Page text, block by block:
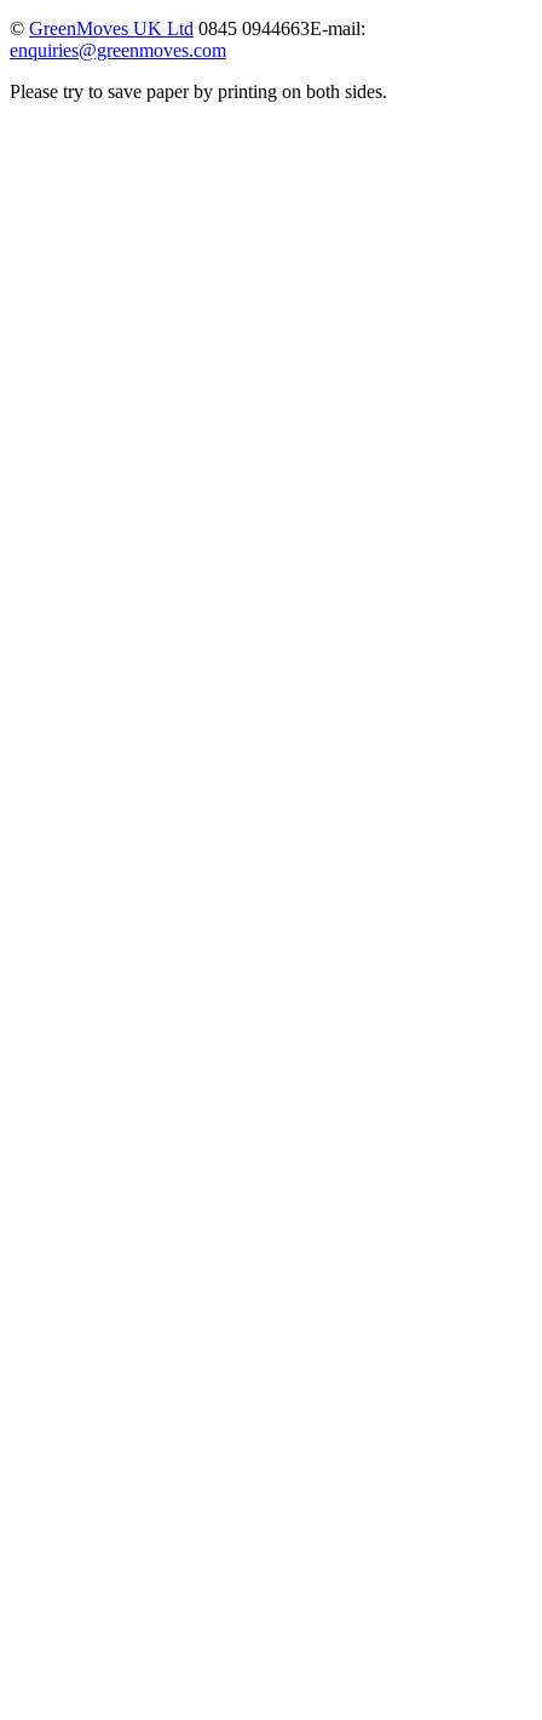
© GreenMoves UK Ltd 0845 0944663E-mail:
enquiries@greenmoves.com
Please try to save paper by printing on both sides.